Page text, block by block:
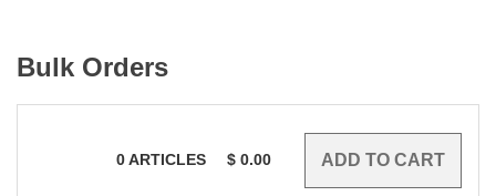
Bulk Orders
0ARTICLES $ 0.00